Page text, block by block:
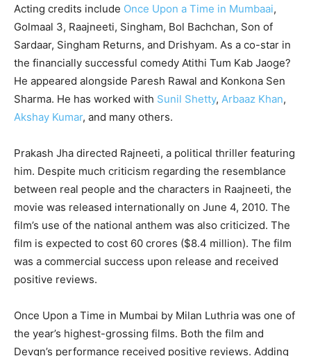
Acting credits include Once Upon a Time in Mumbaai,
Golmaal 3, Raajneeti, Singham, Bol Bachchan, Son of
Sardaar, Singham Returns, and Drishyam. As a co-star in
the financially successful comedy Atithi Tum Kab Jaoge?
He appeared alongside Paresh Rawal and Konkona Sen
Sharma. He has worked with Sunil Shetty, Arbaaz Khan,
Akshay Kumar, and many others.
Prakash Jha directed Rajneeti, a political thriller featuring
him. Despite much criticism regarding the resemblance
between real people and the characters in Raajneeti, the
movie was released internationally on June 4, 2010. The
film’s use of the national anthem was also criticized. The
film is expected to cost 60 crores ($8.4 million). The film
was a commercial success upon release and received
positive reviews.
Once Upon a Time in Mumbai by Milan Luthria was one of
the year’s highest-grossing films. Both the film and
Devgn’s performance received positive reviews. Adding